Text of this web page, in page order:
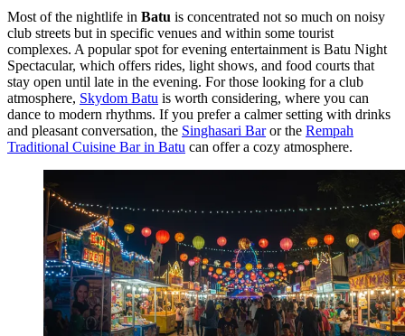
Most of the nightlife in Batu is concentrated not so much on noisy
club streets but in specific venues and within some tourist
complexes. A popular spot for evening entertainment is Batu Night
Spectacular, which offers rides, light shows, and food courts that
stay open until late in the evening. For those looking for a club
atmosphere, Skydom Batu is worth considering, where you can
dance to modern rhythms. If you prefer a calmer setting with drinks
and pleasant conversation, the Singhasari Baror the Rempah
Traditional Cuisine Bar in Batu can offer a cozy atmosphere.